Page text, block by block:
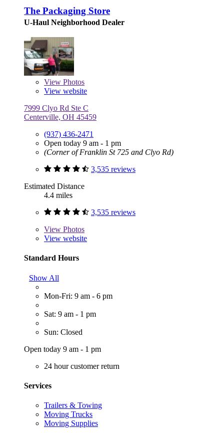
The Packaging Store
U-Haul Neighborhood Dealer
View Photos
View website
7999 Clyo Rd Ste C
Centerville, OH 45459
(937) 436-2471
Open today 9 am - 1 pm
(Corner of Franklin St 725 and Clyo Rd)
3,535 reviews
Estimated Distance
4.4 miles
3,535 reviews
View Photos
View website
Standard Hours
Show All
Mon-Fri: 9 am - 6 pm
Sat: 9 am - 1 pm
Sun: Closed
Open today 9 am - 1 pm
24 hour customer return
Services
Trailers & Towing
Moving Trucks
Moving Supplies